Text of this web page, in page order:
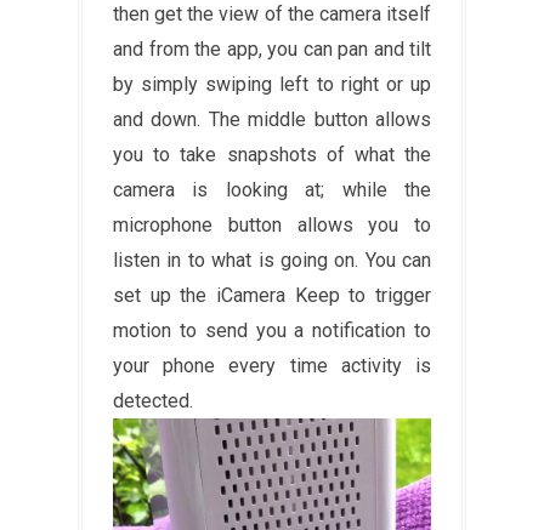
then get the view of the camera itself
and from the app, you can pan and tilt
by simply swiping left to right or up
and down. The middle button allows
you to take snapshots of what the
camera is looking at; while the
microphone button allows you to
listen in to what is going on. You can
set up the iCamera Keep to trigger
motion to send you a notification to
your phone every time activity is
detected.